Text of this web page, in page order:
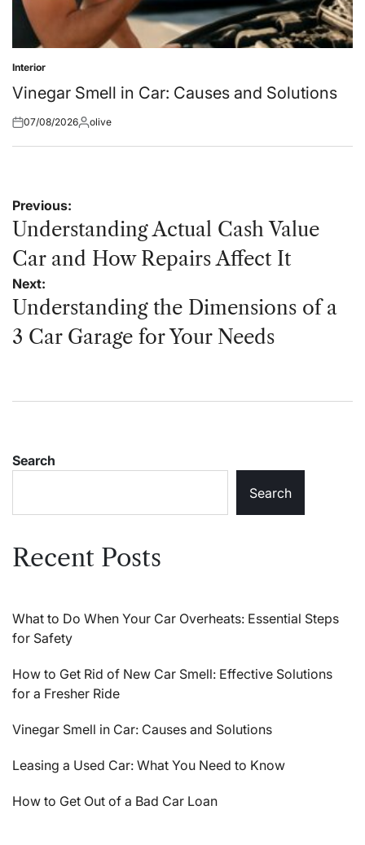
Posted
in
Interior
Vinegar Smell in Car: Causes and Solutions
Posted
07/08/2026Posted
olive
Post
navigation
Previous:
Understanding Actual Cash Value
Car and How Repairs Affect It
Next:
Understanding the Dimensions of a
3 Car Garage for Your Needs
Search
Search
Recent Posts
What to Do When Your Car Overheats: Essential Steps
for Safety
How to Get Rid of New Car Smell: Effective Solutions
for a Fresher Ride
Vinegar Smell in Car: Causes and Solutions
Leasing a Used Car: What You Need to Know
How to Get Out of a Bad Car Loan